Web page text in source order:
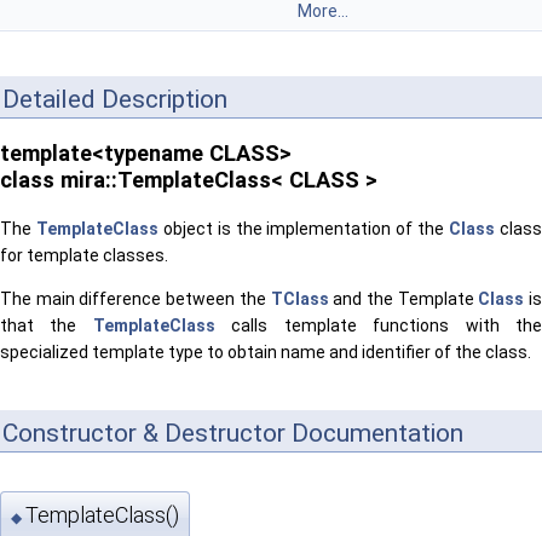
More...
Detailed Description
template<typename CLASS>
class mira::TemplateClass< CLASS >
The TemplateClass object is the implementation of the Class class
for template classes.
The main difference between the TClass and the Template Class is
that the TemplateClass calls template functions with the
specialized template type to obtain name and identifier of the class.
Constructor & Destructor Documentation
◆ TemplateClass()